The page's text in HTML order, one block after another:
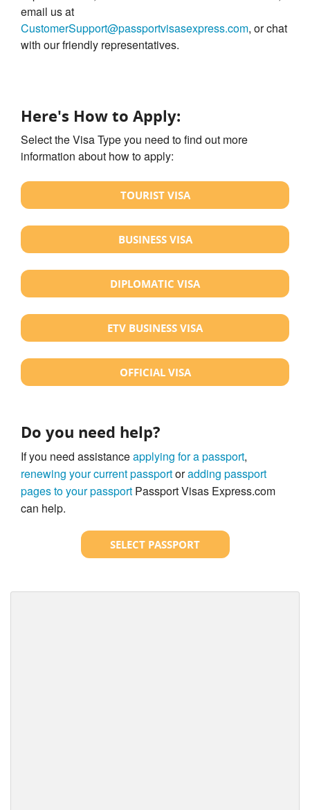
email us at
CustomerSupport@passportvisasexpress.com, or chat
with our friendly representatives.
Here's How to Apply:
Select the Visa Type you need to find out more
information about how to apply:
TOURIST VISA
BUSINESS VISA
DIPLOMATIC VISA
ETV BUSINESS VISA
OFFICIAL VISA
Do you need help?
If you need assistanceapplying for a passport,
renewing your current passportoradding passport
pages to your passport Passport Visas Express.com
can help.
SELECT PASSPORT